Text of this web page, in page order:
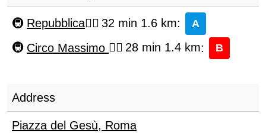
Repubblica 32 min 1.6 km: A
Circo Massimo 28 min 1.4 km: B
Address
Piazza del Gesù, Roma